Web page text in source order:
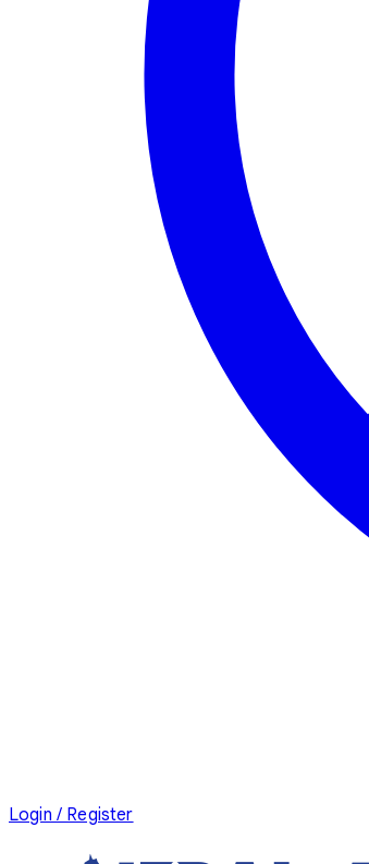
Login / Register